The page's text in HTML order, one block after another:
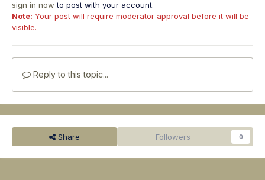
sign in now to post with your account.
Note: Your post will require moderator approval before it will be
visible.
Reply to this topic...
Share Followers 0